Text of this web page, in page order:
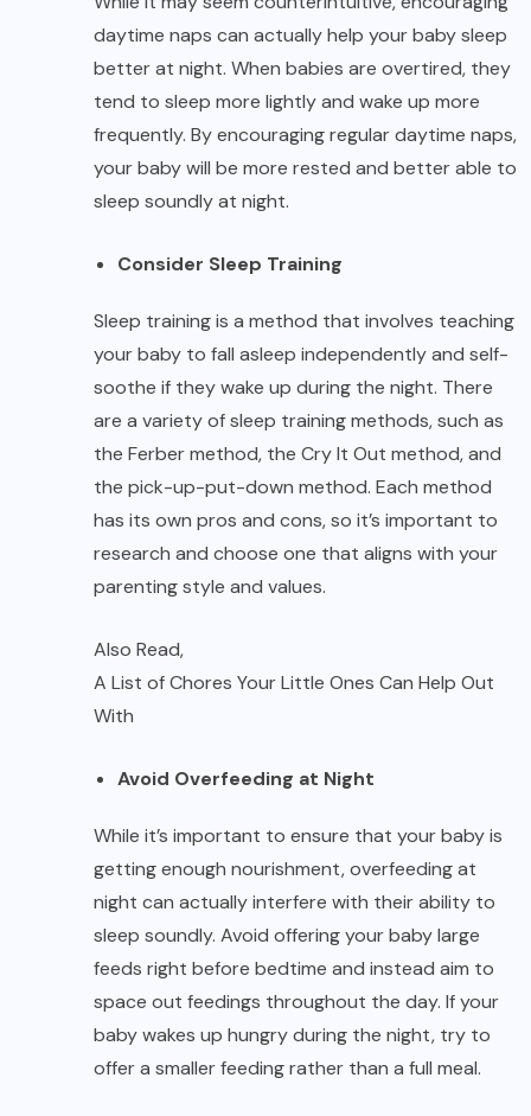
daytime naps can actually help your baby sleep
better at night. When babies are overtired, they
tend to sleep more lightly and wake up more
frequently. By encouraging regular daytime naps,
your baby will be more rested and better able to
sleep soundly at night.
Consider Sleep Training
Sleep training is a method that involves teaching
your baby to fall asleep independently and self-
soothe if they wake up during the night. There
are a variety of sleep training methods, such as
the Ferber method, the Cry It Out method, and
the pick-up-put-down method. Each method
has its own pros and cons, so it’s important to
research and choose one that aligns with your
parenting style and values.
Also Read,
A List of Chores Your Little Ones Can Help Out
With
Avoid Overfeeding at Night
While it’s important to ensure that your baby is
getting enough nourishment, overfeeding at
night can actually interfere with their ability to
sleep soundly. Avoid offering your baby large
feeds right before bedtime and instead aim to
space out feedings throughout the day. If your
baby wakes up hungry during the night, try to
offer a smaller feeding rather than a full meal.